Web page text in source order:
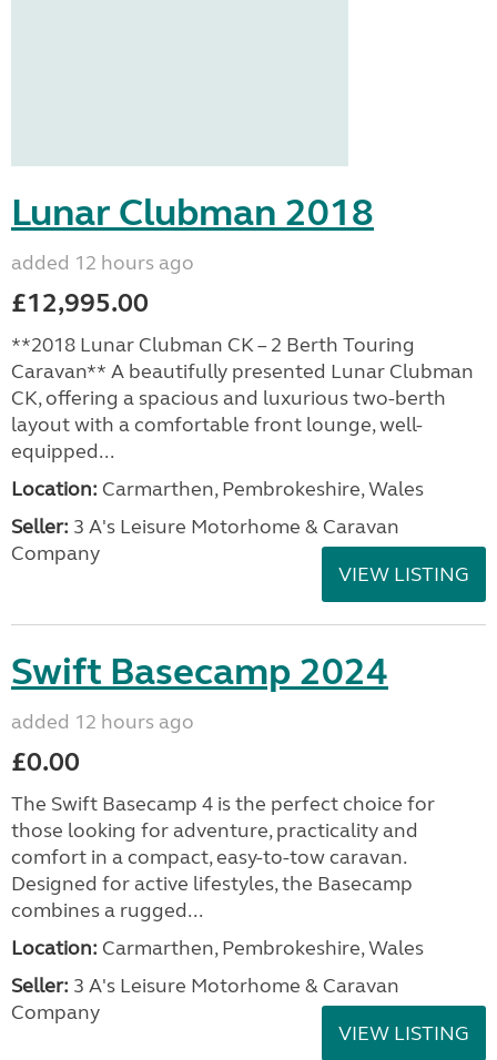
Lunar Clubman 2018
added 12 hours ago
£12,995.00
**2018 Lunar Clubman CK – 2 Berth Touring
Caravan** A beautifully presented Lunar Clubman
CK, offering a spacious and luxurious two-berth
layout with a comfortable front lounge, well-
equipped...
Location: Carmarthen, Pembrokeshire, Wales
Seller: 3 A's Leisure Motorhome & Caravan
Company
VIEW LISTING
Swift Basecamp 2024
added 12 hours ago
£0.00
The Swift Basecamp 4 is the perfect choice for
those looking for adventure, practicality and
comfort in a compact, easy-to-tow caravan.
Designed for active lifestyles, the Basecamp
combines a rugged...
Location: Carmarthen, Pembrokeshire, Wales
Seller: 3 A's Leisure Motorhome & Caravan
Company
VIEW LISTING